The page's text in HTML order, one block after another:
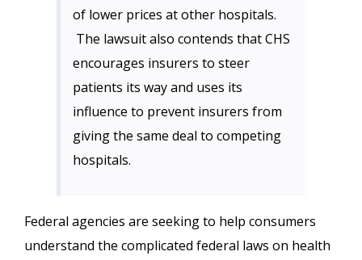
of lower prices at other hospitals.
The lawsuit also contends that CHS
encourages insurers to steer
patients its way and uses its
influence to prevent insurers from
giving the same deal to competing
hospitals.
Federal agencies are seeking to help consumers
understand the complicated federal laws on health